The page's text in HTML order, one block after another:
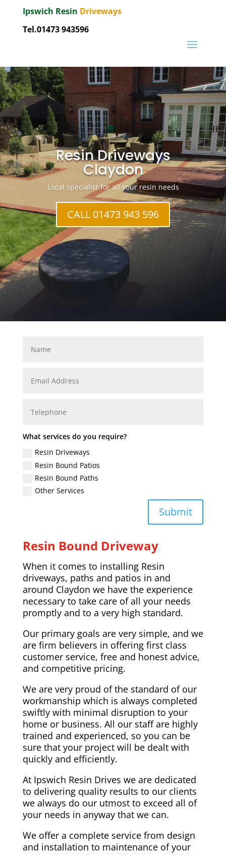
Ipswich Resin Driveways
Tel.01473 943596
Resin Driveways
Claydon
Local specialist for all your resin needs
CALL 01473 943 596
What services do you require?
Resin Driveways
Resin Bound Patios
Resin Bound Paths
Other Services
Submit
Resin Bound Driveway
When it comes to installing Resin
driveways, paths and patios in and
around Claydon we have the experience
necessary to take care of all your needs
promptly and to a very high standard.
Our primary goals are very simple, and we
are firm believers in offering first class
customer service, free and honest advice,
and competitive pricing.
We are very proud of the standard of our
workmanship which is always completed
swiftly with minimal disruption to your
home or business. All our staff are highly
trained and experienced, so you can be
sure that your project will be dealt with
quickly and efficiently.
At Ipswich Resin Drives we are dedicated
to delivering quality results to our clients
we always do our utmost to exceed all of
your needs in anyway that we can.
We offer a complete service from design
and installation to maintenance of your